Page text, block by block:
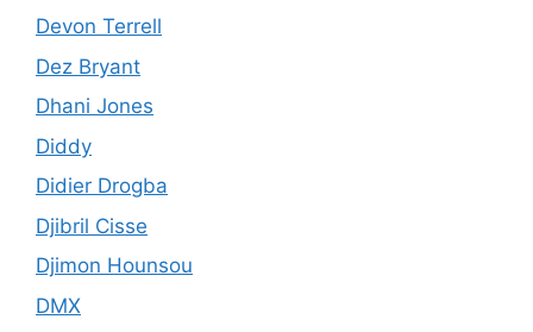
Devon Terrell
Dez Bryant
Dhani Jones
Diddy
Didier Drogba
Djibril Cisse
Djimon Hounsou
DMX